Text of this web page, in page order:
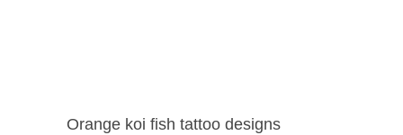
Orange koi fish tattoo designs